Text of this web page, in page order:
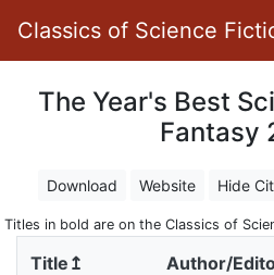
Classics of Science
The Year's Best
Fantasy
Download Website Hide
Titles in bold are on the Classics of
Title↥ Author/